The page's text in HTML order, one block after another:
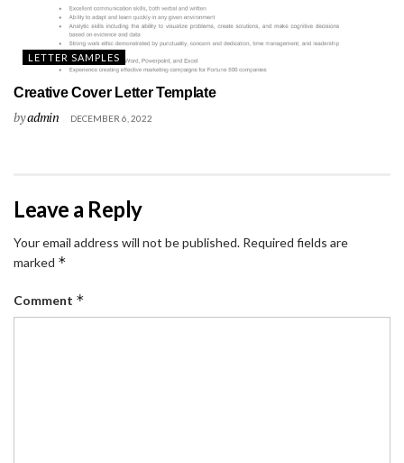
LETTER SAMPLES
Creative Cover Letter Template
byadmin DECEMBER 6, 2022
Leave a Reply
Your email address will not be published. Required fields are
marked *
Comment *